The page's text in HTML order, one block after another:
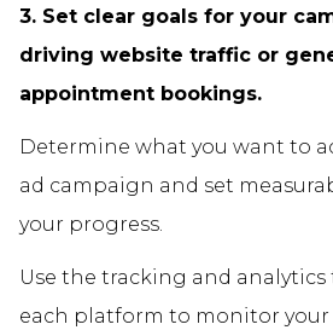
3. Set clear goals for your
driving website traffic or
appointment bookings.
Determine what you want to
ad campaign and set
your progress.
Use the tracking and
each platform to monitor your